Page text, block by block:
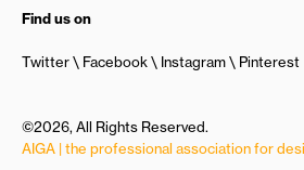
Find us on
Twitter Facebook Instagram Pinterest
©2026, All Rights Reserved.
AIGA | the professional association for